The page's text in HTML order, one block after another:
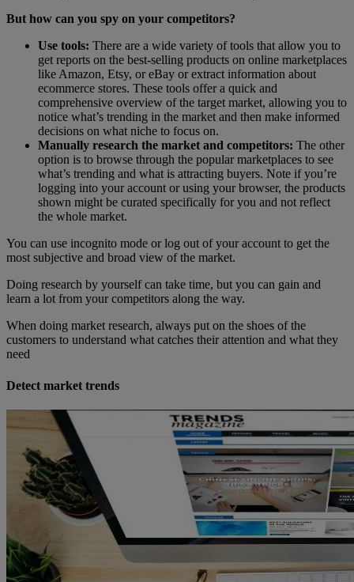
But how can you spy on your competitors?
Use tools: There are a wide variety of tools that allow you to
get reports on the best-selling products on online marketplaces
like Amazon, Etsy, or eBay or extract information about
ecommerce stores. These tools offer a quick and
comprehensive overview of the target market, allowing you to
notice what’s trending in the market and then make informed
decisions on what niche to focus on.
Manually research the market and competitors: The other
option is to browse through the popular marketplaces to see
what’s trending and what is attracting buyers. Note if you’re
logging into your account or using your browser, the products
shown might be curated specifically for you and not reflect
the whole market.
You can use incognito mode or log out of your account to get the
most subjective and broad view of the market.
Doing research by yourself can take time, but you can gain and
learn a lot from your competitors along the way.
When doing market research, always put on the shoes of the
customers to understand what catches their attention and what they
need
Detect market trends